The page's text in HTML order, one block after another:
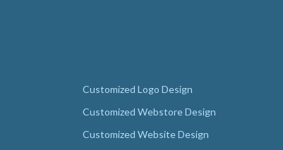
Customized Logo Design
Customized Webstore Design
Customized Website Design